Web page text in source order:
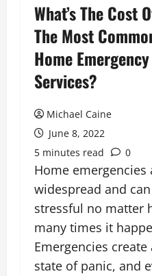
What’s The Cost
The Most
Home Emergency
Services?
Michael Caine
June 8, 2022
5 minutes read
0
Home emergencies
widespread and
stressful no matter
many times it
Emergencies create
state of panic, and